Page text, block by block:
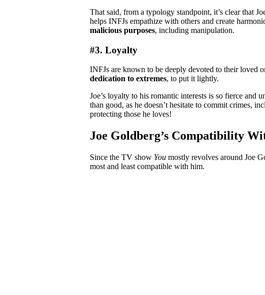
That said, from a typology standpoint, it’s clear that
helps INFJs empathize with others and create
malicious purposes, including manipulation.
#3. Loyalty
INFJs are known to be deeply devoted to their loved
dedication to extremes, to put it lightly.
Joe’s loyalty to his romantic interests is so fierce and
than good, as he doesn’t hesitate to commit crimes,
protecting those he loves!
Joe Goldberg’s Compatibility
Since the TV show You mostly revolves around Joe
most and least compatible with him.